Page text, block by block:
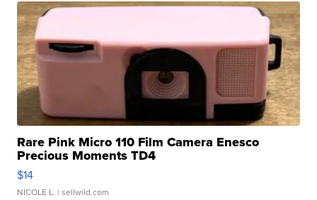
Rare Pink Micro 110 Film Camera Enesco
Precious Moments TD4
$14
NICOLE L. | sellwild.com